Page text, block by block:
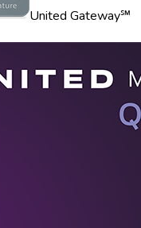
United Gateway℠